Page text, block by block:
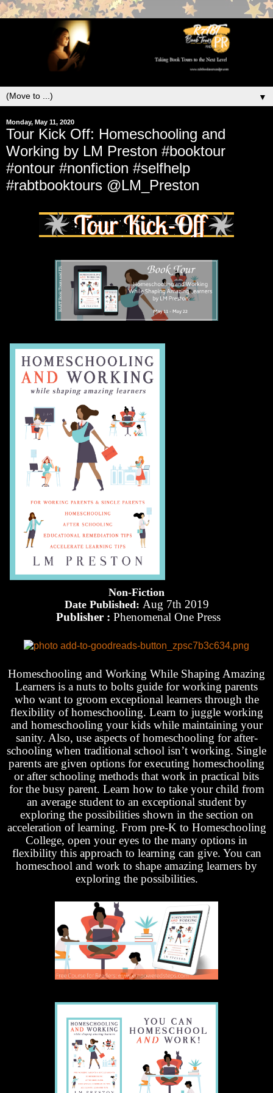
▼
Monday, May 11, 2020
Tour Kick Off: Homeschooling and
Working by LM Preston #booktour
#ontour #nonfiction #selfhelp
#rabtbooktours @LM_Preston
Non-Fiction
Date Published: Aug 7th 2019
Publisher : Phenomenal One Press
Homeschooling and Working While Shaping Amazing
Learners is a nuts to bolts guide for working parents
who want to groom exceptional learners through the
flexibility of homeschooling. Learn to juggle working
and homeschooling your kids while maintaining your
sanity. Also, use aspects of homeschooling for after-
schooling when traditional school isn’t working. Single
parents are given options for executing homeschooling
or after schooling methods that work in practical bits
for the busy parent. Learn how to take your child from
an average student to an exceptional student by
exploring the possibilities shown in the section on
acceleration of learning. From pre-K to Homeschooling
College, open your eyes to the many options in
flexibility this approach to learning can give. You can
homeschool and work to shape amazing learners by
exploring the possibilities.